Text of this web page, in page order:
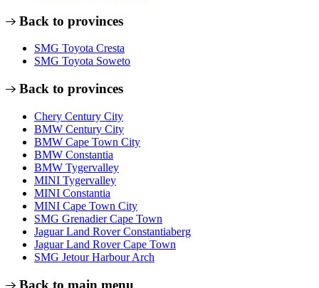
Back to provinces
SMG Toyota Cresta
SMG Toyota Soweto
Back to provinces
Chery Century City
BMW Century City
BMW Cape Town City
BMW Constantia
BMW Tygervalley
MINI Tygervalley
MINI Constantia
MINI Cape Town City
SMG Grenadier Cape Town
Jaguar Land Rover Constantiaberg
Jaguar Land Rover Cape Town
SMG Jetour Harbour Arch
Back to main menu